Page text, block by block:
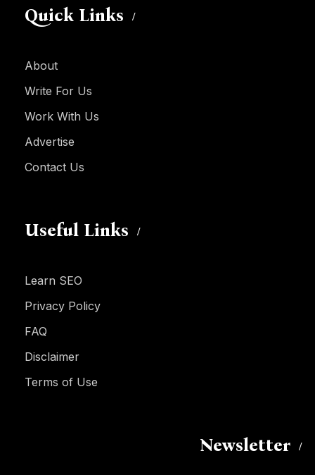
Quick Links
About
Write For Us
Work With Us
Advertise
Contact Us
Useful Links
Learn SEO
Privacy Policy
FAQ
Disclaimer
Terms of Use
Newsletter